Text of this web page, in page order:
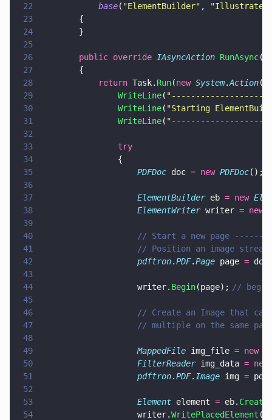
22
            base
( "ElementBuilder" , "Illustrates
23
        {
24
        }
25
26
        public override
IAsyncAction RunAsync()
27
        {
28
            return
Task. Run(new System.Action(
29
                WriteLine
( "
30
                WriteLine
( "Starting
31
                WriteLine
( "
32
33
                try
34
                {
35
                    PDFDoc
doc = new PDFDoc();
36
37
                    ElementBuilder
eb = new
38
                    ElementWriter
writer = new
39
40
// Start a new page
41
// Position an image
42
                    pdftron
.PDF.Page page =
43
44
                    writer.
Begin
//
45
46
// Create an Image that
47
// multiple on the same
48
49
                    MappedFile
img_file = new
50
                    FilterReader
img_data =
51
                    pdftron
.PDF. Image img =
52
53
                    Element
element = eb.
54
                    writer.
WritePlacedElement